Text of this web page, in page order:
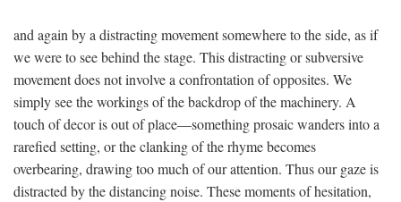
and again by a distracting movement somewhere to the side, as if
we were to see behind the stage. This distracting or subversive
movement does not involve a confrontation of opposites. We
simply see the workings of the backdrop of the machinery. A
touch of decor is out of place—something prosaic wanders into a
rarefied setting, or the clanking of the rhyme becomes
overbearing, drawing too much of our attention. Thus our gaze is
distracted by the distancing noise. These moments of hesitation,